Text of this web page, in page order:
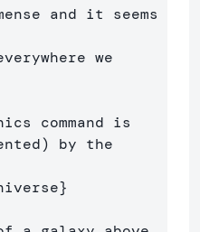
and it seems
we
command is
by the
}